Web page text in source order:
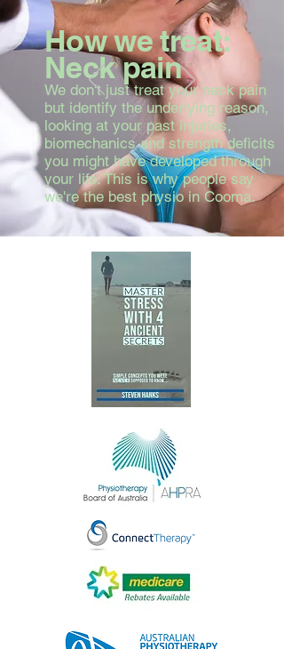
How we treat:
Neck pain
We don't just treat your neck pain
but identify the underlying reason,
looking at your past injuries,
biomechanics and strength deficits
you might have developed through
your life. This is why people say
we're the best physio in Cooma.